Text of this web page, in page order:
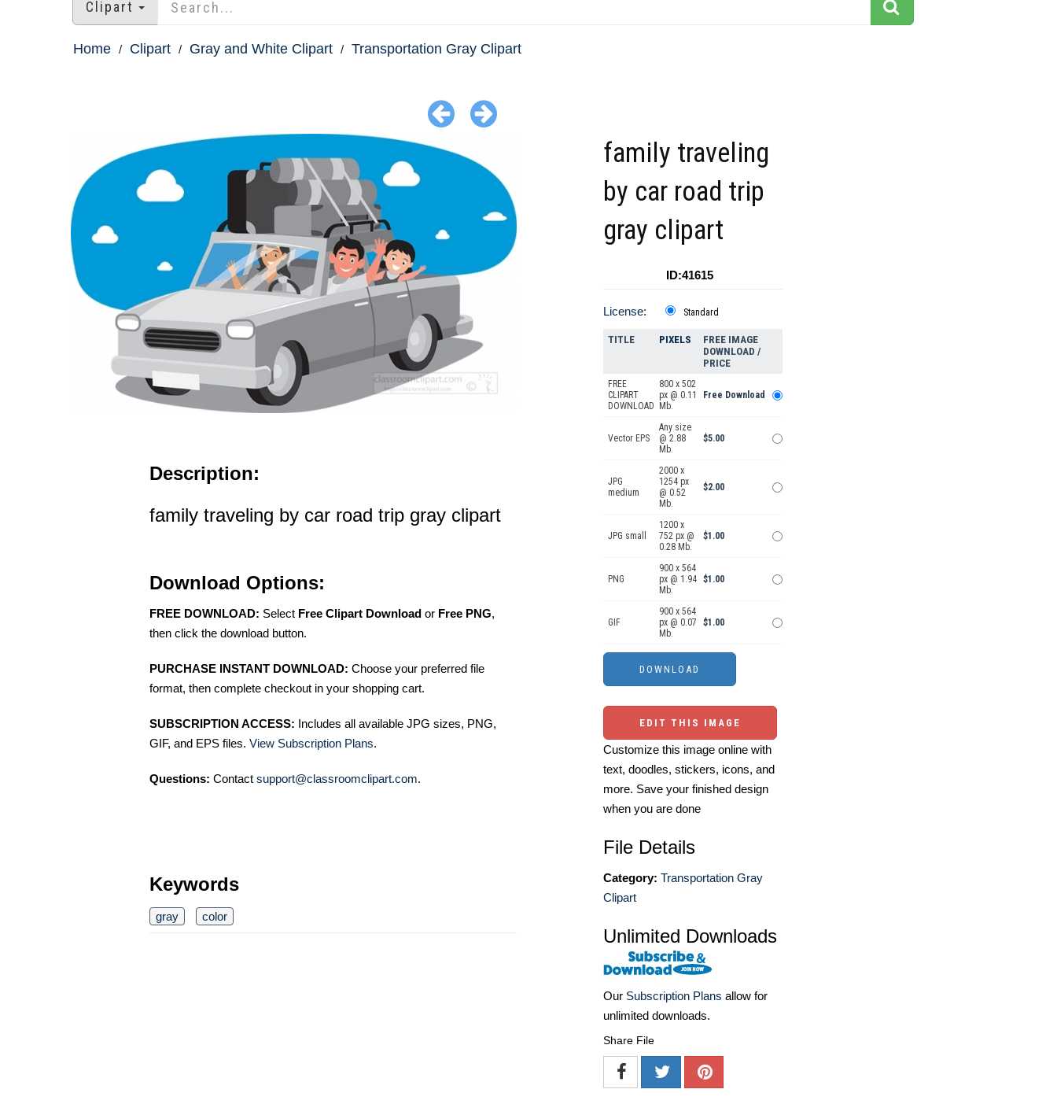
Clipart
Home Clipart Gray and White Clipart Transportation Gray Clipart
Description:
family traveling by car road trip gray clipart
Download Options:
FREE DOWNLOAD: Select Free Clipart Download or Free PNG,
then click the download button.
PURCHASE INSTANT DOWNLOAD: Choose your preferred file
format, then complete checkout in your shopping cart.
SUBSCRIPTION ACCESS: Includes all available JPG sizes, PNG,
GIF, and EPS files. View Subscription Plans.
Questions: Contact support@classroomclipart.com.
Keywords
gray color
family traveling
by car road trip
gray clipart
ID:41615
License: Standard
TITLE PIXELS
FREE IMAGE
DOWNLOAD /
PRICE
FREE
CLIPART
DOWNLOAD
800 x 502
px @ 0.11
Mb.
Free Download
Vector EPS
Any size
@ 2.88
Mb.
$5.00
JPG
medium
2000 x
1254 px
@ 0.52
Mb.
$2.00
JPG small
1200 x
752 px @
0.28 Mb.
$1.00
PNG
900 x 564
px @ 1.94
Mb.
$1.00
GIF
900 x 564
px @ 0.07
Mb.
$1.00
EDIT THIS IMAGE
Customize this image online with
text, doodles, stickers, icons, and
more. Save your finished design
when you are done
File Details
Category: Transportation Gray
Clipart
Unlimited Downloads
Our Subscription Plans allow for
unlimited downloads.
Share File